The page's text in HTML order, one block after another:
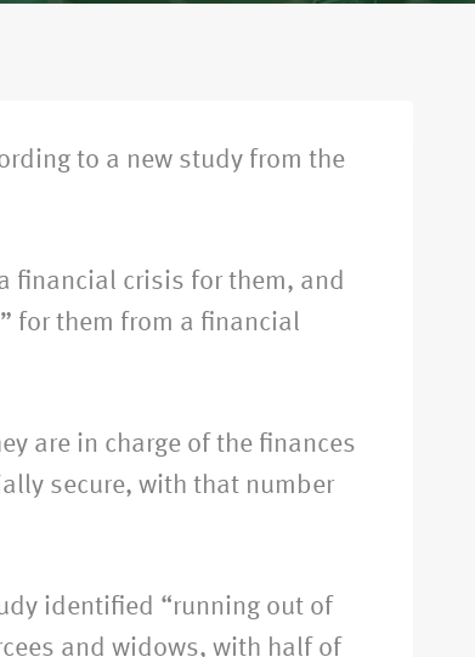
to a new study from the
financial crisis for them, and
for them from a financial
are in charge of the finances
secure, with that number
identified “running out of
and widows, with half of